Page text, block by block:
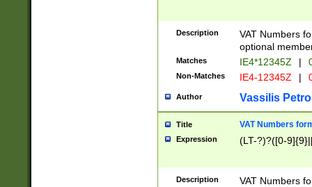
Description
VAT Numbers
optional
Matches IE4*12345Z |
Non-Matches IE4-12345Z |
Author Vassilis
Title VAT Numbers
Expression (LT-?)?([0-
Description
VAT Numbers